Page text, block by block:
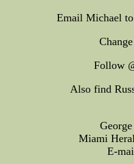
Email Michael
Follow
Also find
Miami
E-